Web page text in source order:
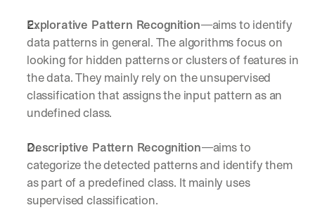
Explorative Pattern Recognition—aims to identify
data patterns in general. The algorithms focus on
looking for hidden patterns or clusters of features in
the data. They mainly rely on the unsupervised
classification that assigns the input pattern as an
undefined class.
Descriptive Pattern Recognition—aims to
categorize the detected patterns and identify them
as part of a predefined class. It mainly uses
supervised classification.